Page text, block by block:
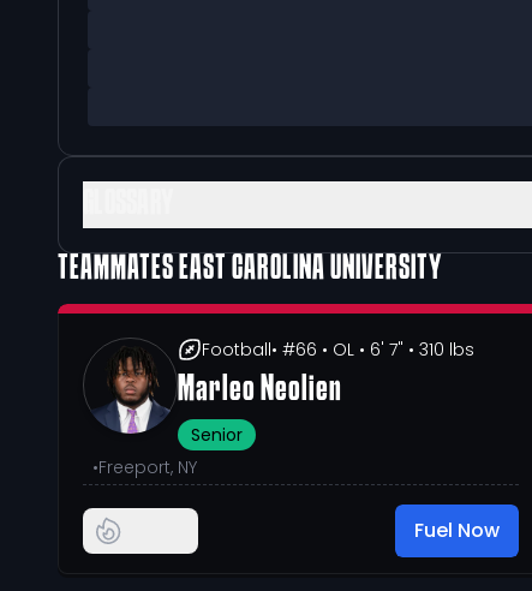
TEAMMATES EAST CAROLINA UNIVERSITY
Football• #66 • OL • 6' 7" • 310 lbs
Marleo Neolien
Senior
•Freeport, NY
Fuel Now